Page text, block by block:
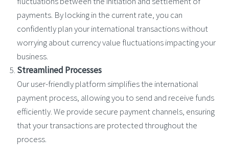
payments. By locking in the current rate, you can
confidently plan your international transactions without
worrying about currency value fluctuations impacting your
business.
Streamlined Processes
Our user-friendly platform simplifies the international
payment process, allowing you to send and receive funds
efficiently. We provide secure payment channels, ensuring
that your transactions are protected throughout the
process.